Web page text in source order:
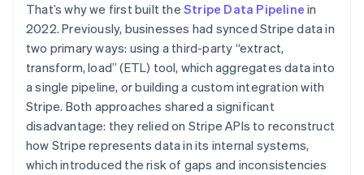
That’s why we first built the Stripe Data Pipeline in
2022. Previously, businesses had synced Stripe data in
two primary ways: using a third-party “extract,
transform, load” (ETL) tool, which aggregates data into
a single pipeline, or building a custom integration with
Stripe. Both approaches shared a significant
disadvantage: they relied on Stripe APIs to reconstruct
how Stripe represents data in its internal systems,
which introduced the risk of gaps and inconsistencies